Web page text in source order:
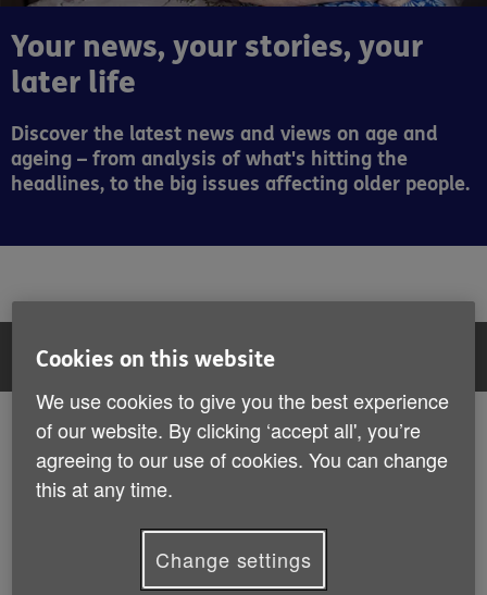
Your news, your stories, your
later life
Discover the latest news and views on age and
ageing – from analysis of what's hitting the
headlines, to the big issues affecting older people.
Filter: All articles
All articles
News
Showing 73 to 78 of 407 results
News
Cookies on this website
We use cookies to give you the best experience
of our website. By clicking ‘accept all', you’re
agreeing to our use of cookies. You can change
this at any time.
Change settings